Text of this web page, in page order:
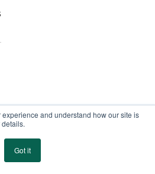
and understand how our site is
Got it